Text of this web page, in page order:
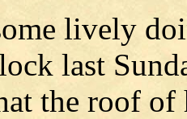
lively
last
the roof